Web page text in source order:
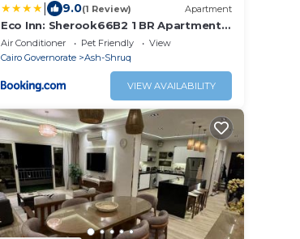
9.0(1 Review) Apartment
Eco Inn: Sherook66B2 1 BR Apartment
With Garden
Air Conditioner Pet Friendly
View
Cairo Governorate
Ash-Shruq
VIEW AVAILABILITY